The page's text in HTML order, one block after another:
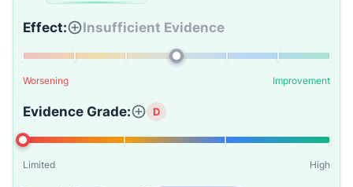
Effect: Insufficient Evidence
Worsening Improvement
Evidence Grade: D
Limited High